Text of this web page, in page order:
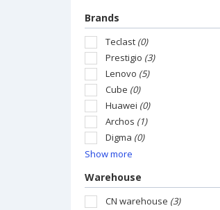
Brands
Teclast (0)
Prestigio (3)
Lenovo (5)
Cube (0)
Huawei (0)
Archos (1)
Digma (0)
Show more
Warehouse
CN warehouse (3)